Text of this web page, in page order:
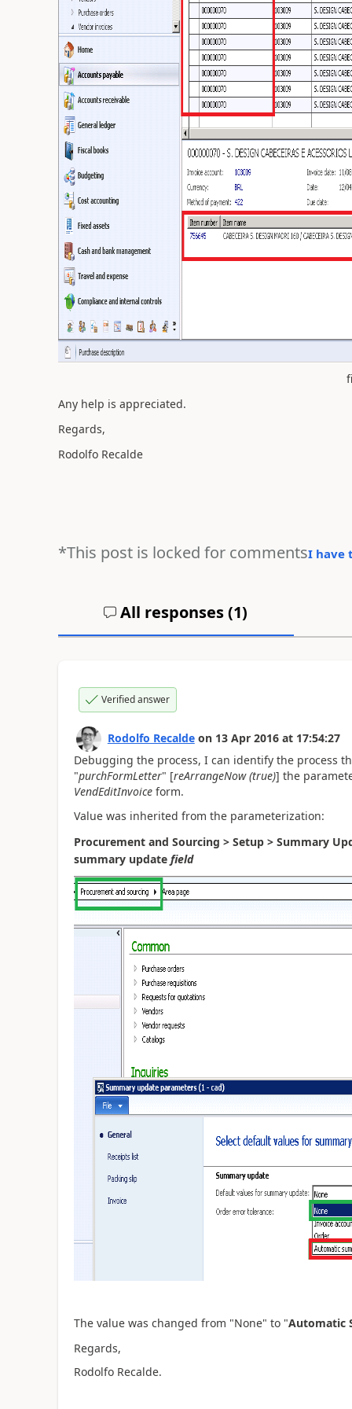
Any help is appreciated.
Regards,
Rodolfo Recalde
*This post is locked for commentsI have
All responses (1)
Verified answer
Rodolfo Recalde on 13 Apr 2016 at 17:54:27
Debugging the process, I can identify the process
"purchFormLetter" [reArrangeNow (true)] the
VendEditInvoice form.
Value was inherited from the parameterization:
Procurement and Sourcing > Setup > Summary
summary update field
The value was changed from "None" to "Automatic
Regards,
Rodolfo Recalde.